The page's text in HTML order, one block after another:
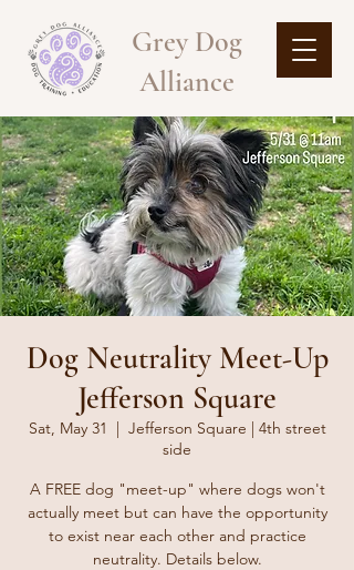
Grey Dog
Alliance
Dog Neutrality Meet-Up
Jefferson Square
Sat, May 31
  |
Jefferson Square | 4th street
side
A FREE dog "meet-up" where dogs won't
actually meet but can have the opportunity
to exist near each other and practice
neutrality. Details below.